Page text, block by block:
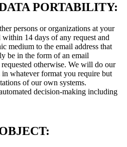
PORTABILITY:
persons or organizations at your
14 days of any request and
medium to the email address that
be in the form of an email
otherwise. We will do our
in whatever format you require but
of our own systems.
decision-making including